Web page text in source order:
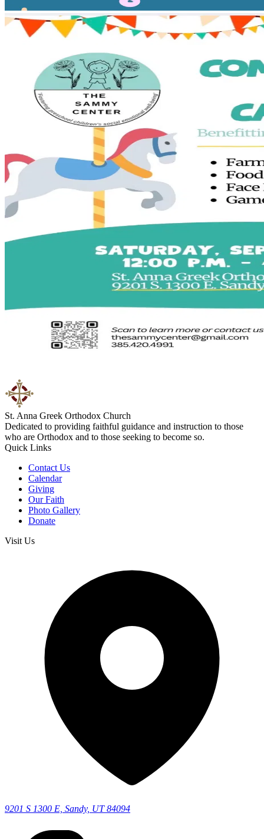
St. Anna Greek Orthodox Church
Dedicated to providing faithful guidance and instruction to those
who are Orthodox and to those seeking to become so.
Quick Links
Contact Us
Calendar
Giving
Our Faith
Photo Gallery
Donate
Visit Us
9201 S 1300 E, Sandy, UT 84094